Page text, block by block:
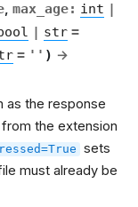
, max_age: int |
| str =
= '' ) →
as the response
the extension
sets
must already be